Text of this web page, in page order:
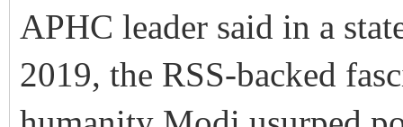
APHC leader said in a
2019, the RSS-backed